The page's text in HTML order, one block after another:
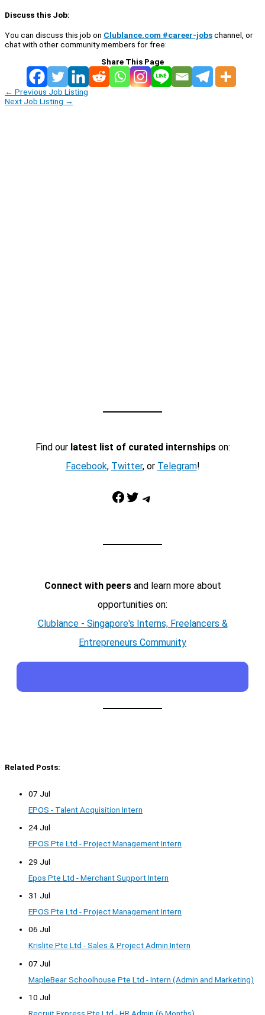
Discuss this Job:
You can discuss this job on Clublance.com #career-jobschannel, or
chat with other community members for free:
Share This Page
← Previous Job Listing
Next Job Listing →
Find our latest list of curated internshipson:
Facebook, Twitter, or Telegram!
Facebook Twitter Telegram
Connect with peersand learn more about
opportunities on:
Clublance - Singapore's Interns, Freelancers &
Entrepreneurs Community
Related Posts:
07 Jul
EPOS - Talent Acquisition Intern
24 Jul
EPOS Pte Ltd - Project Management Intern
29 Jul
Epos Pte Ltd - Merchant Support Intern
31 Jul
EPOS Pte Ltd - Project Management Intern
06 Jul
Krislite Pte Ltd - Sales & Project Admin Intern
07 Jul
MapleBear Schoolhouse Pte Ltd - Intern (Admin and Marketing)
10 Jul